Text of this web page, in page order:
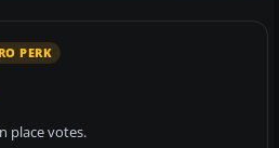
PERK
place votes.